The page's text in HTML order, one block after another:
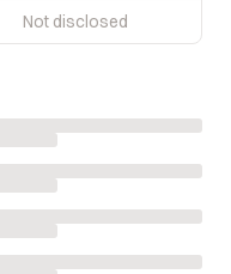
Not disclosed